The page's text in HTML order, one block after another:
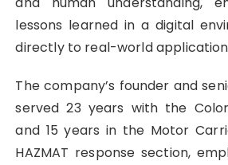
lessons learned in a digital
directly to real-world
The company’s founder and
served 23 years with the
and 15 years in the Motor
HAZMAT response section,